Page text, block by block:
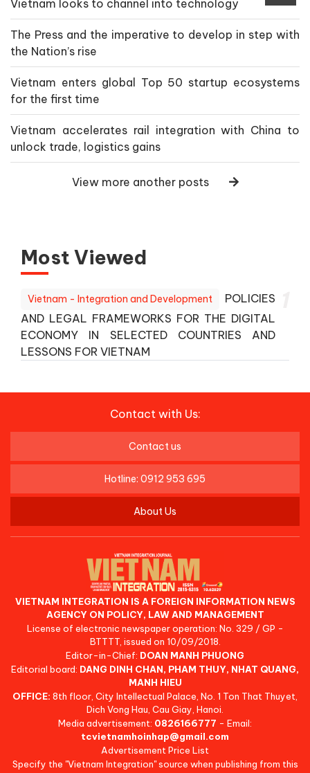
Vietnam looks to channel into technology
The Press and the imperative to develop in step with
the Nation’s rise
Vietnam enters global Top 50 startup ecosystems
for the first time
Vietnam accelerates rail integration with China to
unlock trade, logistics gains
View more another posts
Most Viewed
Vietnam - Integration and Development
POLICIES
AND LEGAL FRAMEWORKS FOR THE DIGITAL
ECONOMY IN SELECTED COUNTRIES AND
LESSONS FOR VIETNAM
Contact with Us:
Contact us
Hotline: 0912 953 695
About Us
VIETNAM INTEGRATION IS A FOREIGN INFORMATION NEWS
AGENCY ON POLICY, LAW AND MANAGEMENT
License of electronic newspaper operation: No. 329 / GP -
BTTTT, issued on 10/09/2018.
Editor-in-Chief: DOAN MANH PHUONG
Editorial board: DANG DINH CHAN, PHAM THUY, NHAT QUANG,
MANH HIEU
OFFICE: 8th floor, City Intellectual Palace, No. 1 Ton That Thuyet,
Dich Vong Hau, Cau Giay, Hanoi.
Media advertisement: 0826166777 - Email:
tcvietnamhoinhap@gmail.com
Advertisement Price List
Specify the "Vietnam Integration" source when publishing from this